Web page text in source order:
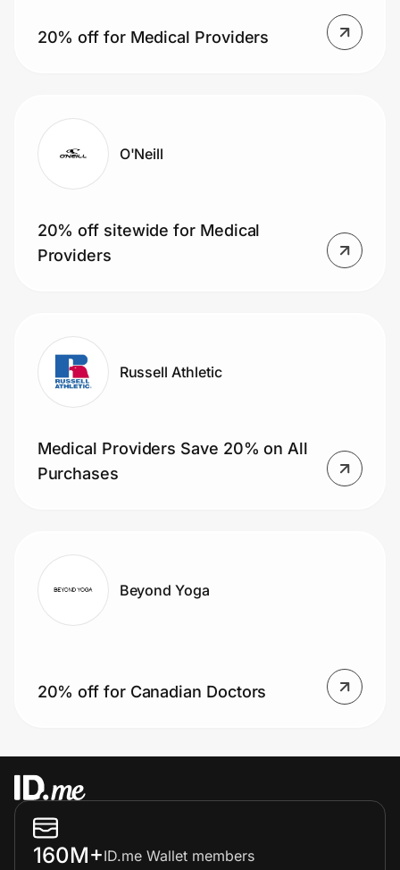
20% off for Medical Providers
O'Neill
20% off sitewide for Medical
Providers
Russell Athletic
Medical Providers Save 20% on All
Purchases
Beyond Yoga
20% off for Canadian Doctors
160M+ID.me Wallet members